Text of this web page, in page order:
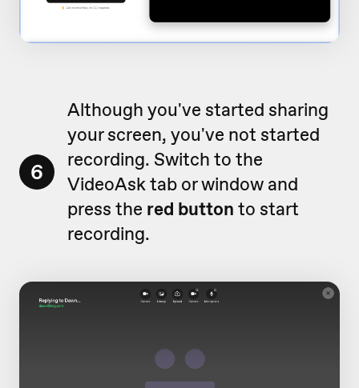
6
Although you've started sharing
your screen, you've not started
recording. Switch to the
VideoAsk tab or window and
press the red button to start
recording.